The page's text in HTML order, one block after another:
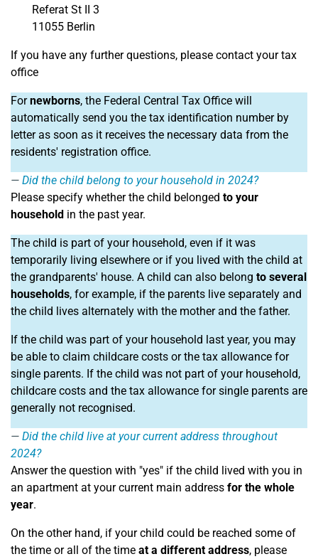
Referat St II 3
11055 Berlin
If you have any further questions, please contact your tax
office
Fornewborns, the Federal Central Tax Office will
automatically send you the tax identification number by
letter as soon as it receives the necessary data from the
residents' registration office.
Did the child belong to your household in 2024?
Please specify whether the child belonged to your
household in the past year.
The child is part of your household, even if it was
temporarily living elsewhere or if you lived with the child at
the grandparents' house. A child can also belong to several
households, for example, if the parents live separately and
the child lives alternately with the mother and the father.
If the child was part of your household last year, you may
be able to claim childcare costs or the tax allowance for
single parents. If the child was not part of your household,
childcare costs and the tax allowance for single parents are
generally not recognised.
Did the child live at your current address throughout
2024?
Answer the question with "yes" if the child lived with you in
an apartment at your current main address for the whole
year.
On the other hand, if your child could be reached some of
the time or all of the time at a different address, please